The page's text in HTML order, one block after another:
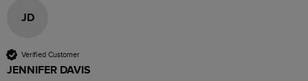
JD
Verified Customer
JENNIFER DAVIS